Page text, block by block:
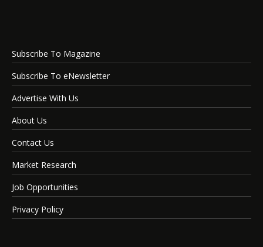
Subscribe To Magazine
Subscribe To eNewsletter
Advertise With Us
About Us
Contact Us
Market Research
Job Opportunities
Privacy Policy